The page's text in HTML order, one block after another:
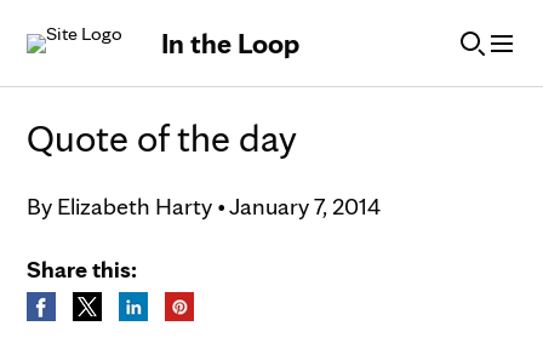
In the Loop
Quote of the day
By Elizabeth Harty •January 7, 2014
Share this: